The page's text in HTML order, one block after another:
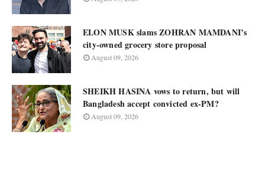
ELON MUSK slams ZOHRAN MAMDANI’s
city-owned grocery store proposal
August 09, 2026
SHEIKH HASINA vows to return, but will
Bangladesh accept convicted ex-PM?
August 09, 2026